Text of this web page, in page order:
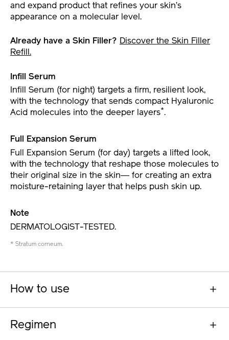
and expand product that refines your skin’s
appearance on a molecular level.
Already have a Skin Filler? Discover the Skin Filler
Refill.
Infill Serum
Infill Serum (for night) targets a firm, resilient look,
with the technology that sends compact Hyaluronic
Acid molecules into the deeper layers*.
Full Expansion Serum
Full Expansion Serum (for day) targets a lifted look,
with the technology that reshape those molecules to
their original size in the skin― for creating an extra
moisture-retaining layer that helps push skin up.
Note
DERMATOLOGIST-TESTED.
* Stratum corneum.
How to use
Regimen